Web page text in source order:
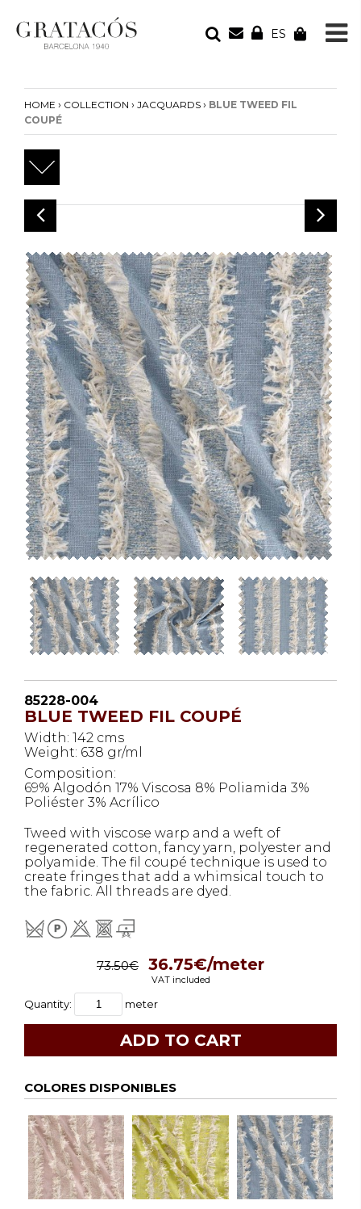
ES
Your cart is empty
HOME › COLLECTION › JACQUARDS › BLUE TWEED FIL
COUPÉ
85228-004
BLUE TWEED FIL COUPÉ
Width: 142 cms
Weight: 638 gr/ml
Composition:
69% Algodón 17% Viscosa 8% Poliamida 3%
Poliéster 3% Acrílico
Tweed with viscose warp and a weft of
regenerated cotton, fancy yarn, polyester and
polyamide. The fil coupé technique is used to
create fringes that add a whimsical touch to
the fabric. All threads are dyed.
73.50€ 36.75€/meter
VAT included
Quantity: meter
COLORES DISPONIBLES